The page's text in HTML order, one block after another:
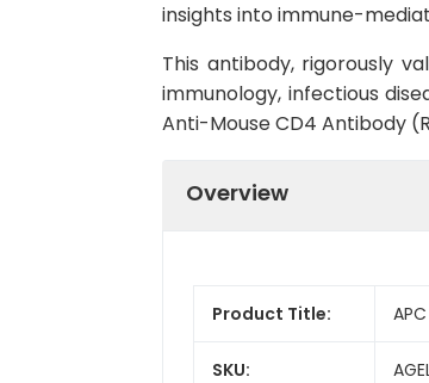
insights into immune-
This antibody, rigorously
immunology, infectious
Anti-Mouse CD4 Antibody
Overview
Product Title:
SKU: